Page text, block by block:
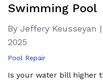
Swimming Pool
By Jeffery Keusseyan |
2025
Pool Repair
Is your water bill higher